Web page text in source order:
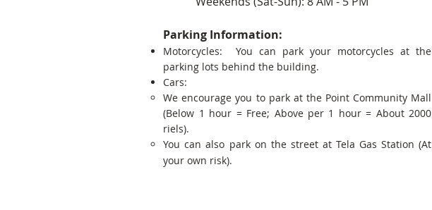
Parking Information:
Motorcycles: You can park your motorcycles at the
parking lots behind the building.
Cars:
We encourage you to park at the Point Community Mall
(Below 1 hour = Free; Above per 1 hour = About 2000
riels).
You can also park on the street at Tela Gas Station (At
your own risk).